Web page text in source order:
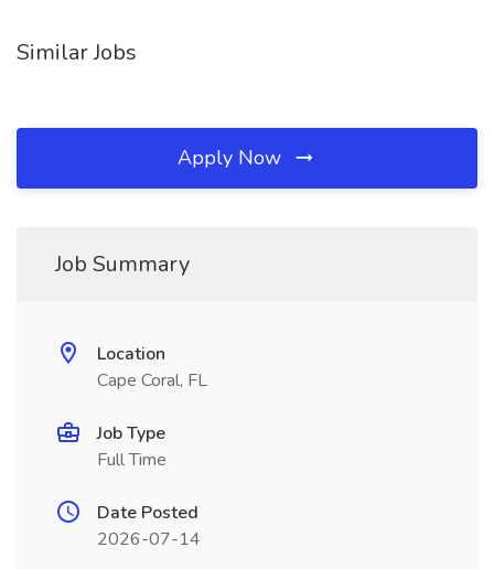
Similar Jobs
Apply Now
Job Summary
Location
Cape Coral, FL
Job Type
Full Time
Date Posted
2026-07-14